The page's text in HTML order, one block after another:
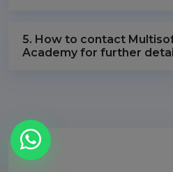
5. How to contact
Academy for further